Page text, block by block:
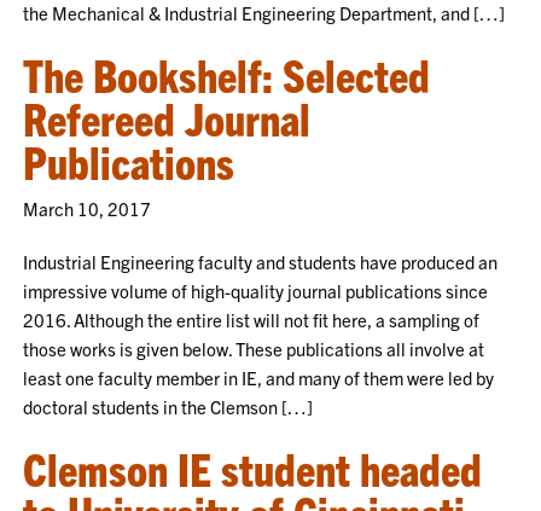
the Mechanical & Industrial Engineering Department, and […]
The Bookshelf: Selected
Refereed Journal
Publications
March 10, 2017
Industrial Engineering faculty and students have produced an
impressive volume of high-quality journal publications since
2016. Although the entire list will not fit here, a sampling of
those works is given below. These publications all involve at
least one faculty member in IE, and many of them were led by
doctoral students in the Clemson […]
Clemson IE student headed